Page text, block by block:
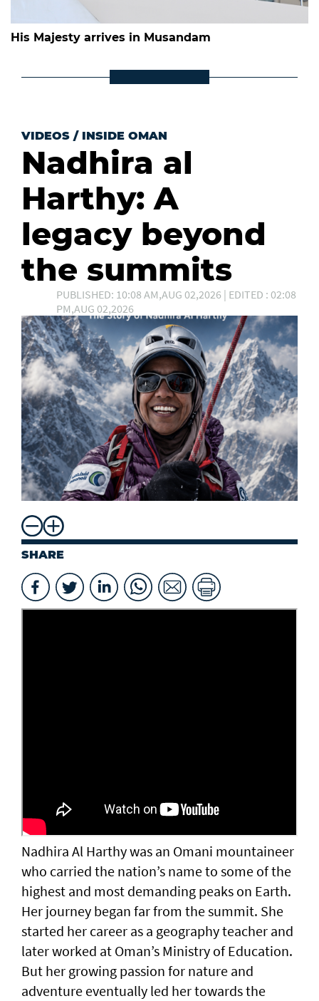
His Majesty arrives in Musandam
VIDEOS / INSIDE OMAN
Nadhira al
Harthy: A
legacy beyond
the summits
PUBLISHED: 10:08 AM,AUG 02,2026 | EDITED : 02:08
PM,AUG 02,2026
SHARE
Nadhira Al Harthy was an Omani mountaineer
who carried the nation’s name to some of the
highest and most demanding peaks on Earth.
Her journey began far from the summit. She
started her career as a geography teacher and
later worked at Oman’s Ministry of Education.
But her growing passion for nature and
adventure eventually led her towards the